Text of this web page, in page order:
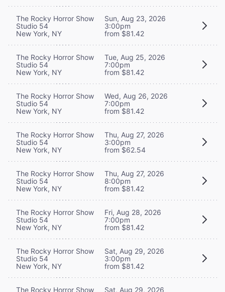
The Rocky Horror Show
Studio 54
New York, NY
Sun, Aug 23, 2026
3:00pm
from $81.42
The Rocky Horror Show
Studio 54
New York, NY
Tue, Aug 25, 2026
7:00pm
from $81.42
The Rocky Horror Show
Studio 54
New York, NY
Wed, Aug 26, 2026
7:00pm
from $81.42
The Rocky Horror Show
Studio 54
New York, NY
Thu, Aug 27, 2026
3:00pm
from $62.54
The Rocky Horror Show
Studio 54
New York, NY
Thu, Aug 27, 2026
8:00pm
from $81.42
The Rocky Horror Show
Studio 54
New York, NY
Fri, Aug 28, 2026
7:00pm
from $81.42
The Rocky Horror Show
Studio 54
New York, NY
Sat, Aug 29, 2026
3:00pm
from $81.42
The Rocky Horror Show Sat, Aug 29, 2026